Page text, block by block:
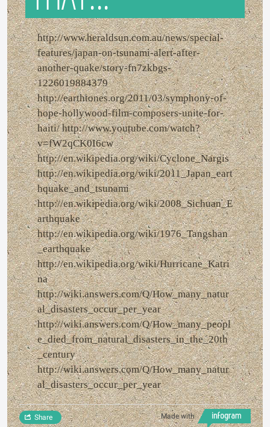
http://www.heraldsun.com.au/news/special-
features/japan-on-tsunami-alert-after-
another-quake/story-fn7zkbgs-
1226019884379
http://earthtones.org/2011/03/symphony-of-
hope-hollywood-film-composers-unite-for-
haiti/ http://www.youtube.com/watch?
v=fW2qCK0I6cw
http://en.wikipedia.org/wiki/Cyclone_Nargis
http://en.wikipedia.org/wiki/2011_Japan_eart
hquake_and_tsunami
http://en.wikipedia.org/wiki/2008_Sichuan_E
arthquake
http://en.wikipedia.org/wiki/1976_Tangshan
_earthquake
http://en.wikipedia.org/wiki/Hurricane_Katri
na
http://wiki.answers.com/Q/How_many_natur
al_disasters_occur_per_year
http://wiki.answers.com/Q/How_many_peopl
e_died_from_natural_disasters_in_the_20th
_century
http://wiki.answers.com/Q/How_many_natur
al_disasters_occur_per_year
Made with
Share